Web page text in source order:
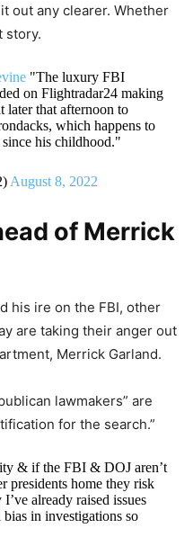
out any clearer. Whether
story.
"The luxury FBI
on Flightradar24 making
later that afternoon to
which happens to
his childhood."
August 8, 2022
of Merrick
his ire on the FBI, other
are taking their anger out
Merrick Garland.
lawmakers” are
for the search.”
& if the FBI & DOJ aren’t
presidents home they risk
already raised issues
in investigations so